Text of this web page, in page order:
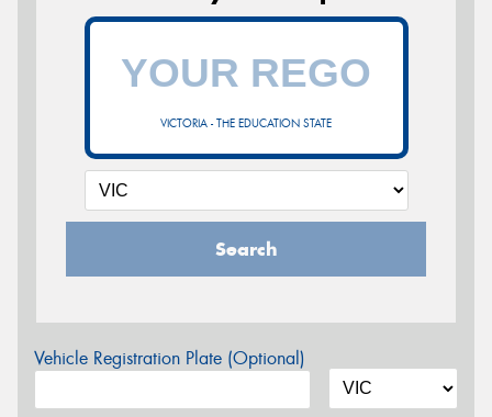
VICTORIA - THE EDUCATION STATE
Search
Vehicle Registration Plate (Optional)